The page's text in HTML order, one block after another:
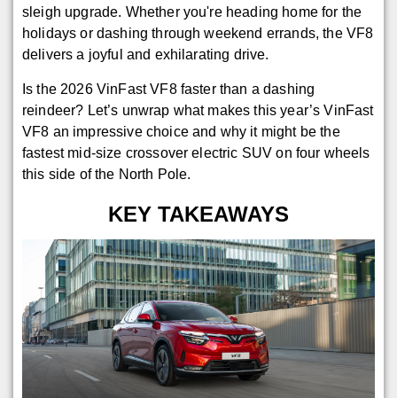
sleigh upgrade. Whether you're heading home for the
holidays or dashing through weekend errands, the VF8
delivers a joyful and exhilarating drive.
Is the 2026 VinFast VF8 faster than a dashing
reindeer? Let’s unwrap what makes this year’s VinFast
VF8 an impressive choice and why it might be the
fastest mid-size crossover electric SUV on four wheels
this side of the North Pole.
KEY TAKEAWAYS